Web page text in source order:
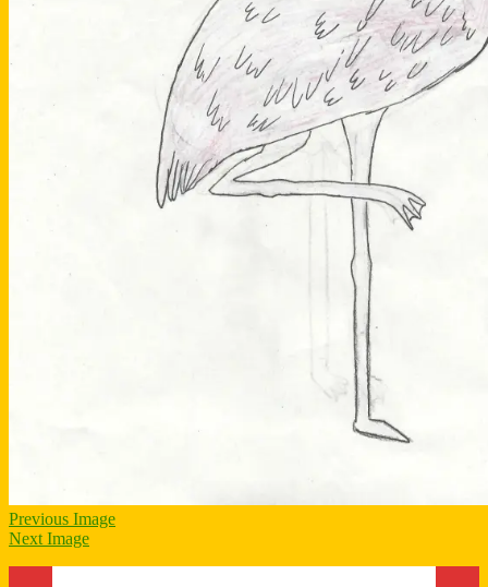
Previous Image
Next Image